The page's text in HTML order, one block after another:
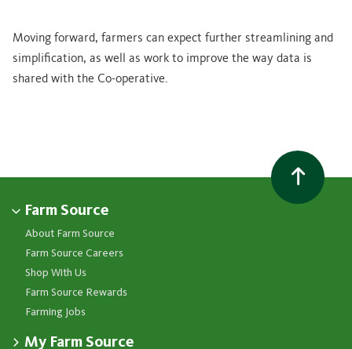
Moving forward, farmers can expect further streamlining and
simplification, as well as work to improve the way data is
shared with the Co-operative.
Farm Source
About Farm Source
Farm Source Careers
Shop With Us
Farm Source Rewards
Farming Jobs
My Farm Source